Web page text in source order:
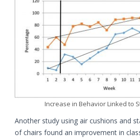
Increase in Behavior Linked to
Another study using air cushions and
of chairs found an improvement in